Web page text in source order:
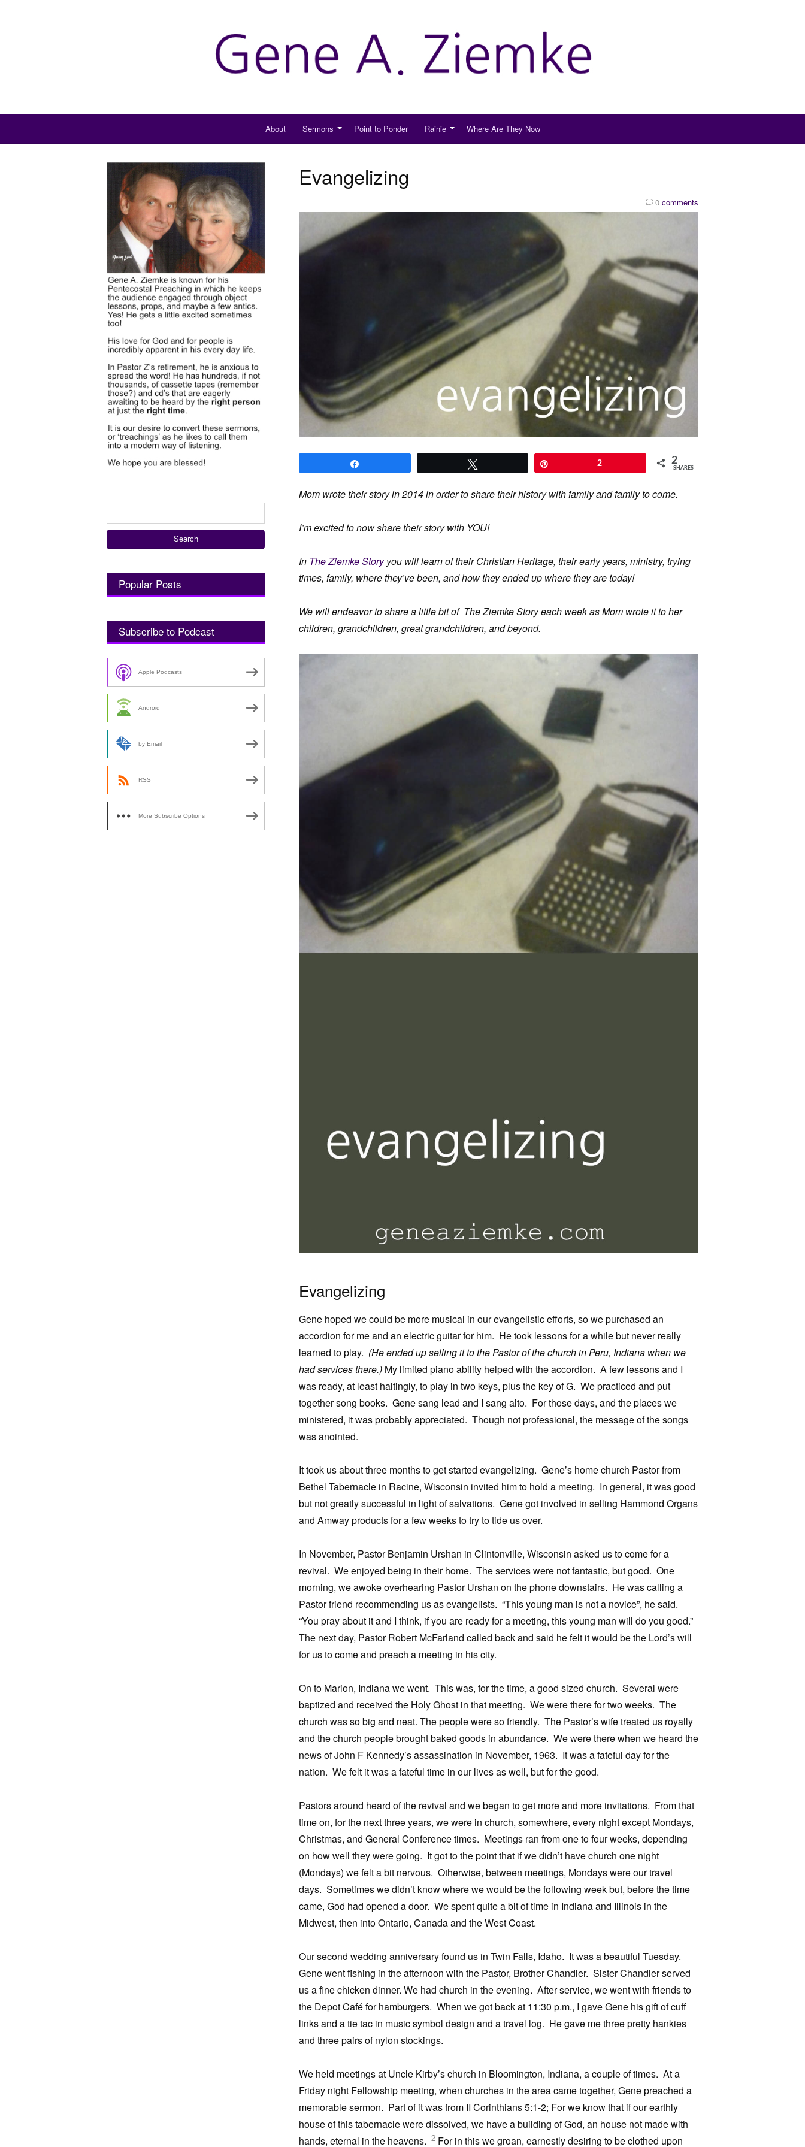
About Sermons Point to Ponder Rainie Where Are They Now
Evangelizing
0 comments
2 2
SHARES
Mom wrote their story in 2014 in order to share their history with family and family to come.
I’m excited to now share their story with YOU!
In The Ziemke Storyyou will learn of their Christian Heritage, their early years, ministry, trying
times, family, where they’ve been, and how they ended up where they are today!
We will endeavor to share a little bit of The Ziemke Story each week as Mom wrote it to her
children, grandchildren, great grandchildren, and beyond.
Evangelizing
Gene hoped we could be more musical in our evangelistic efforts, so we purchased an
accordion for me and an electric guitar for him. He took lessons for a while but never really
learned to play. (He ended up selling it to the Pastor of the church in Peru, Indiana when we
had services there.) My limited piano ability helped with the accordion. A few lessons and I
was ready, at least haltingly, to play in two keys, plus the key of G. We practiced and put
together song books. Gene sang lead and I sang alto. For those days, and the places we
ministered, it was probably appreciated. Though not professional, the message of the songs
was anointed.
It took us about three months to get started evangelizing. Gene’s home church Pastor from
Bethel Tabernacle in Racine, Wisconsin invited him to hold a meeting. In general, it was good
but not greatly successful in light of salvations. Gene got involved in selling Hammond Organs
and Amway products for a few weeks to try to tide us over.
In November, Pastor Benjamin Urshan in Clintonville, Wisconsin asked us to come for a
revival. We enjoyed being in their home. The services were not fantastic, but good. One
morning, we awoke overhearing Pastor Urshan on the phone downstairs. He was calling a
Pastor friend recommending us as evangelists. “This young man is not a novice”, he said.
“You pray about it and I think, if you are ready for a meeting, this young man will do you good.”
The next day, Pastor Robert McFarland called back and said he felt it would be the Lord’s will
for us to come and preach a meeting in his city.
On to Marion, Indiana we went. This was, for the time, a good sized church. Several were
baptized and received the Holy Ghost in that meeting. We were there for two weeks. The
church was so big and neat. The people were so friendly. The Pastor’s wife treated us royally
and the church people brought baked goods in abundance. We were there when we heard the
news of John F Kennedy’s assassination in November, 1963. It was a fateful day for the
nation. We felt it was a fateful time in our lives as well, but for the good.
Pastors around heard of the revival and we began to get more and more invitations. From that
time on, for the next three years, we were in church, somewhere, every night except Mondays,
Christmas, and General Conference times. Meetings ran from one to four weeks, depending
on how well they were going. It got to the point that if we didn’t have church one night
(Mondays) we felt a bit nervous. Otherwise, between meetings, Mondays were our travel
days. Sometimes we didn’t know where we would be the following week but, before the time
came, God had opened a door. We spent quite a bit of time in Indiana and Illinois in the
Midwest, then into Ontario, Canada and the West Coast.
Our second wedding anniversary found us in Twin Falls, Idaho. It was a beautiful Tuesday.
Gene went fishing in the afternoon with the Pastor, Brother Chandler. Sister Chandler served
us a fine chicken dinner. We had church in the evening. After service, we went with friends to
the Depot Café for hamburgers. When we got back at 11:30 p.m., I gave Gene his gift of cuff
links and a tie tac in music symbol design and a travel log. He gave me three pretty hankies
and three pairs of nylon stockings.
We held meetings at Uncle Kirby’s church in Bloomington, Indiana, a couple of times. At a
Friday night Fellowship meeting, when churches in the area came together, Gene preached a
memorable sermon. Part of it was from II Corinthians 5:1-2; For we know that if our earthly
house of this tabernacle were dissolved, we have a building of God, an house not made with
hands, eternal in the heavens. 2 For in this we groan, earnestly desiring to be clothed upon
Popular Posts
Subscribe to Podcast
Apple Podcasts
Android
by Email
RSS
More Subscribe Options